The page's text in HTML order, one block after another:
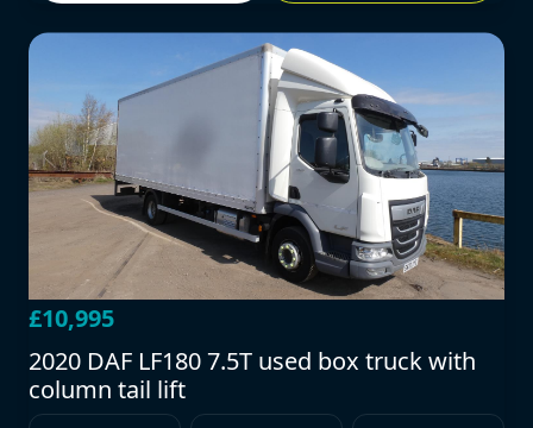
£10,995
2020 DAF LF180 7.5T used box truck with
column tail lift